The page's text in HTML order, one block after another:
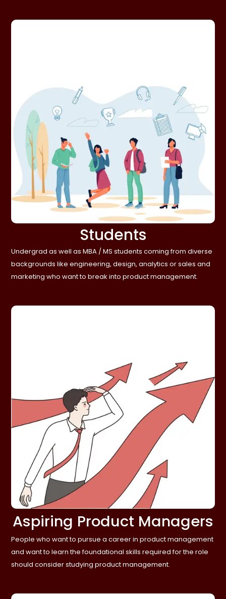
Students
Undergrad as well as MBA / MS students coming from diverse
backgrounds like engineering, design, analytics or sales and
marketing who want to break into product management.
Aspiring Product Managers
People who want to pursue a career in product management
and want to learn the foundational skills required for the role
should consider studying product management.